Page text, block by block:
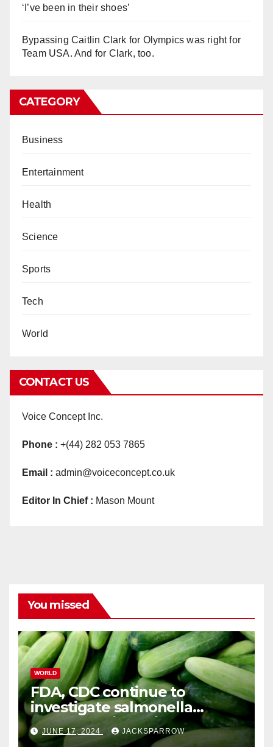
‘I’ve been in their shoes’
Bypassing Caitlin Clark for Olympics was right for
Team USA. And for Clark, too.
CATEGORY
Business
Entertainment
Health
Science
Sports
Tech
World
CONTACT US
Voice Concept Inc.
Phone : +(44) 282 053 7865
Email : admin@voiceconcept.co.uk
Editor In Chief : Mason Mount
You missed
WORLD
FDA, CDC continue to
investigate salmonella
outbreaks likely tied to
cucumbers
JUNE 17, 2024 JACKSPARROW